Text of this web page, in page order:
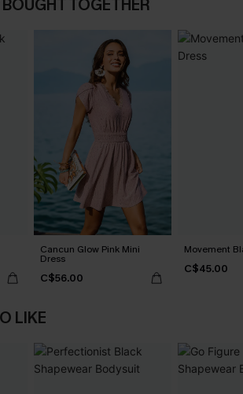
TOGETHER
Cancun Glow Pink Mini
Dress
C$56.00
Movement
C$45.00
LIKE